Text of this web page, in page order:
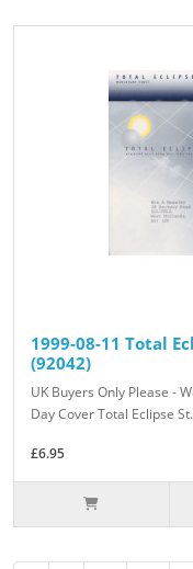
1999-08-11 Total
(92042)
UK Buyers Only Please -
Day Cover Total Eclipse
£6.95